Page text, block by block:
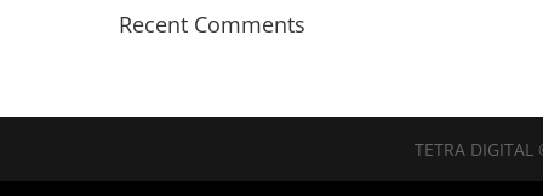
Recent Comments
TETRA